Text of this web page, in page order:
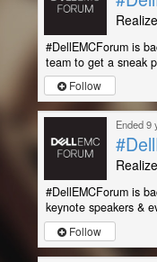
#DellEMCForum is
team to get a sneak
Follow
Ended 9
#DellEMCForum is
keynote speakers &
Follow